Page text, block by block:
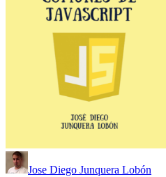
Jose Diego Junquera Lobón